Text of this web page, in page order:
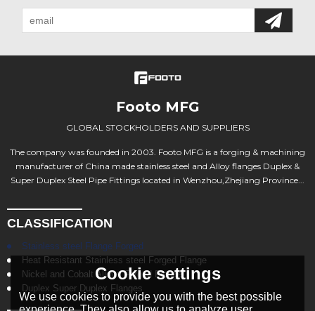
Footo MFG
GLOBAL STOCKHOLDERS AND SUPPLIERS
The company was founded in 2003. Footo MFG is a forging & machining
manufacturer of China made stainless steel and Alloy flanges Duplex &
Super Duplex Steel Pipe Fittings located in Wenzhou,Zhejiang Province...
CLASSIFICATION
Stainless steel Flange Forged
Heat Resistant Stainless steel Forged Flange
Nickel and Cobalt Alloys Forged Flange
Duplex Super Duplex Flanges
Cookie settings
We use cookies to provide you with the best possible